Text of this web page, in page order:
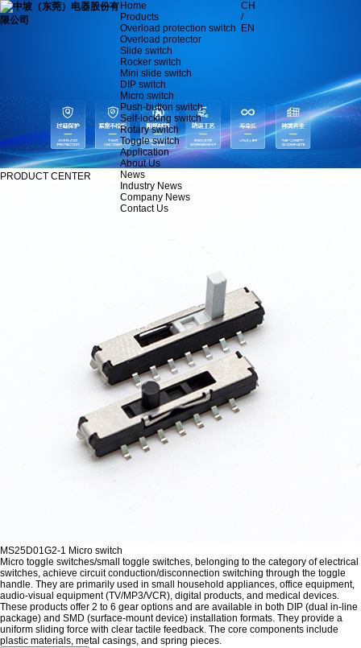
Home
Products
Overload protection switch
Overload protector
Slide switch
Rocker switch
Mini slide switch
DIP switch
Micro switch
Push-button switch
Self-locking switch
Rotary switch
Toggle switch
Application
About Us
News
Industry News
Company News
Contact Us
CH
/
EN
PRODUCT CENTER
MS25D01G2-1 Micro switch
Micro toggle switches/small toggle switches, belonging to the category of electrical
switches, achieve circuit conduction/disconnection switching through the toggle
handle. They are primarily used in small household appliances, office equipment,
audio-visual equipment (TV/MP3/VCR), digital products, and medical devices.
These products offer 2 to 6 gear options and are available in both DIP (dual in-line
package) and SMD (surface-mount device) installation formats. They provide a
uniform sliding force with clear tactile feedback. The core components include
plastic materials, metal casings, and spring pieces.